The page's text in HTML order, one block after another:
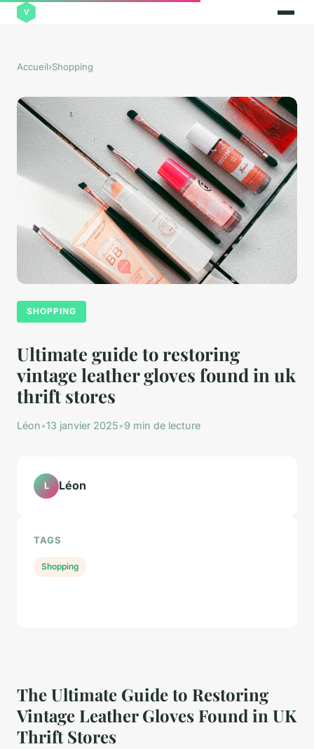
Accueil›Shopping
SHOPPING
Ultimate guide to restoring
vintage leather gloves found in uk
thrift stores
Léon•13 janvier 2025•9 min de lecture
The Ultimate Guide to Restoring
Vintage Leather Gloves Found in UK
Thrift Stores
L Léon
TAGS
Shopping